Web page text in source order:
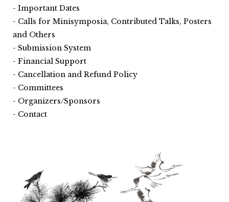
Important Dates
Calls for Minisymposia, Contributed Talks, Posters
and Others
Submission System
Financial Support
Cancellation and Refund Policy
Committees
Organizers/Sponsors
Contact